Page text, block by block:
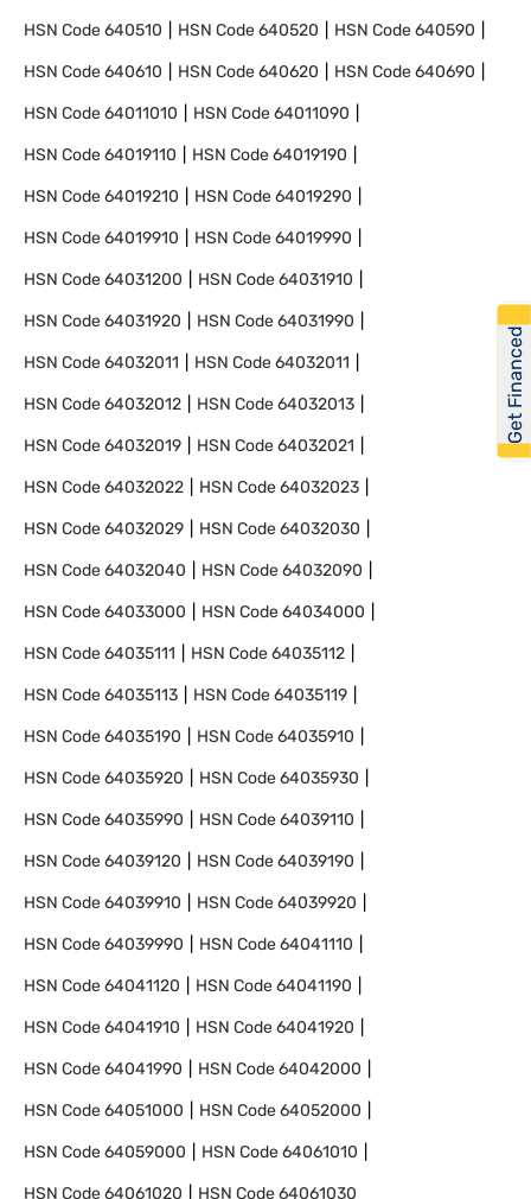
HSN Code640510 HSN Code640520 HSN Code640590
HSN Code640610 HSN Code640620 HSN Code640690
HSN Code64011010 HSN Code64011090
HSN Code64019110 HSN Code64019190
HSN Code64019210 HSN Code64019290
HSN Code64019910 HSN Code64019990
HSN Code64031200 HSN Code64031910
HSN Code64031920 HSN Code64031990
HSN Code64032011 HSN Code64032011
HSN Code64032012 HSN Code64032013
HSN Code64032019 HSN Code64032021
HSN Code64032022 HSN Code64032023
HSN Code64032029 HSN Code64032030
HSN Code64032040 HSN Code64032090
HSN Code64033000 HSN Code64034000
HSN Code64035111 HSN Code64035112
HSN Code64035113 HSN Code64035119
HSN Code64035190 HSN Code64035910
HSN Code64035920 HSN Code64035930
HSN Code64035990 HSN Code64039110
HSN Code64039120 HSN Code64039190
HSN Code64039910 HSN Code64039920
HSN Code64039990 HSN Code64041110
HSN Code64041120 HSN Code64041190
HSN Code64041910 HSN Code64041920
HSN Code64041990 HSN Code64042000
HSN Code64051000 HSN Code64052000
HSN Code64059000 HSN Code64061010
HSN Code64061020 HSN Code64061030
Get Financed